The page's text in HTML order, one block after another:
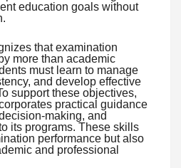
education goals without
that examination
more than academic
must learn to manage
and develop effective
support these objectives,
practical guidance
making, and
its programs. These skills
performance but also
and professional